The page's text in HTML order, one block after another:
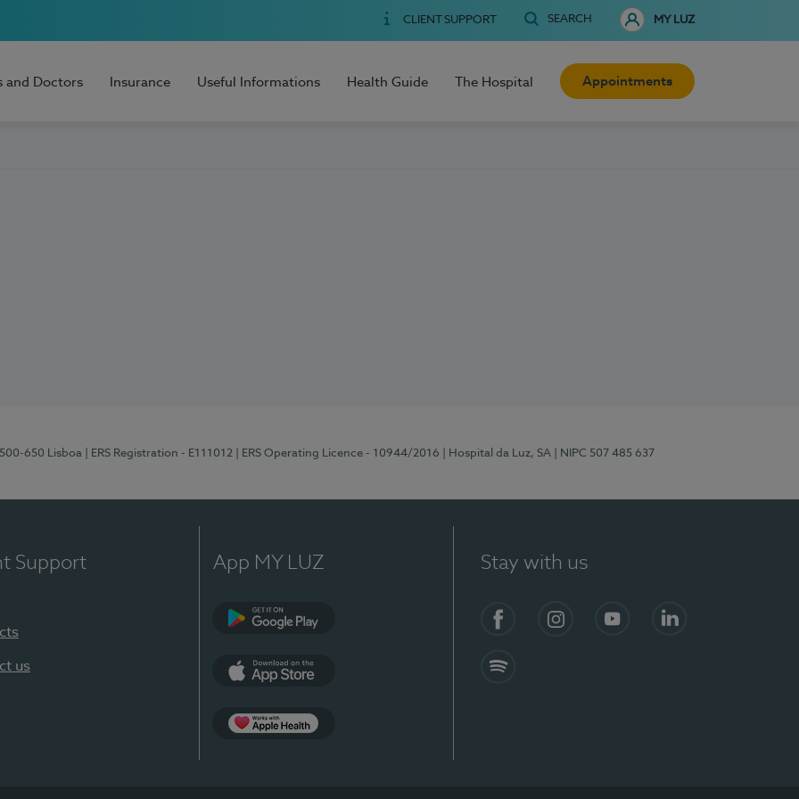
CLIENT SUPPORT SEARCH MY LUZ
and Doctors Insurance Useful Informations Health Guide The Hospital Appointments
650 Lisboa | ERS Registration - E111012 | ERS Operating Licence - 10944/2016 | Hospital da Luz, SA | NIPC 507 485 637
Support
us
App MY LUZ Stay with us